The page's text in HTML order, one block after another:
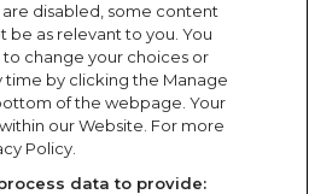
Jobs
disabled, some content
be as relevant to you. You
change your choices or
time by clicking the Manage
of the webpage. Your
our Website. For more
Policy.
data to provide: